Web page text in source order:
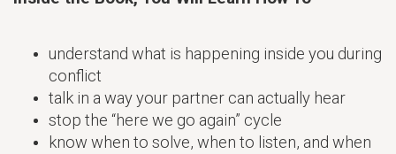
understand what is happening inside you during
conflict
talk in a way your partner can actually hear
stop the “here we go again” cycle
know when to solve, when to listen, and when